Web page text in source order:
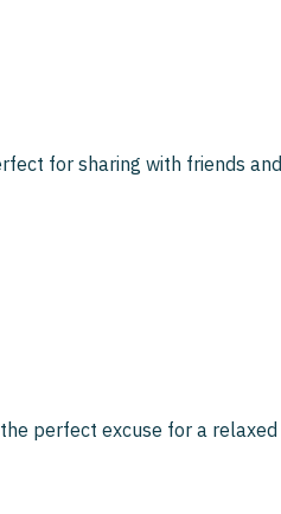
for sharing with friends and
perfect excuse for a relaxed